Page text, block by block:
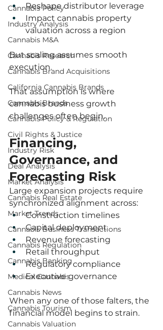
Cannabis Policy
Industry Analysis
Cannabis M&A
Cannabis Research
Cannabis Brand Acquisitions
California Cannabis Brands
Cannabis Brands
Cannabis Policy & Regulation
Civil Rights & Justice
Industry Risk
Deal Analysis
Market Analysis
Cannabis Real Estate
Market Trends
Cannabis Business Transactions
Cannabis Regulation
Cannabis Banking
Medical Cannabis
Cannabis News
Cannabis Tourism
Cannabis Valuation
Reshape distributor leverage
Impact cannabis property
valuation across a region
But scaling assumes smooth
execution.
That assumption is where
cannabis business growth
challenges often begin.
Financing,
Governance, and
Forecasting Risk
Large expansion projects require
synchronized alignment across:
Construction timelines
Capital deployment
Revenue forecasting
Retail throughput
Regulatory compliance
Executive governance
When any one of those falters, the
financial model begins to strain.